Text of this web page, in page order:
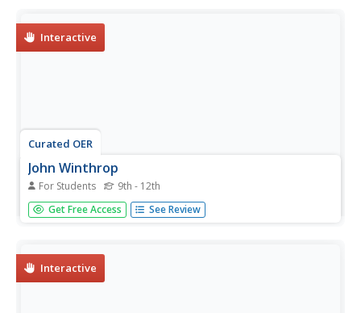
Interactive
Curated OER
John Winthrop
For Students 9th - 12th
In this online interactive history quiz worksheet, students
respond to 49 multiple choice questions about John
Get Free Access See Review
Interactive